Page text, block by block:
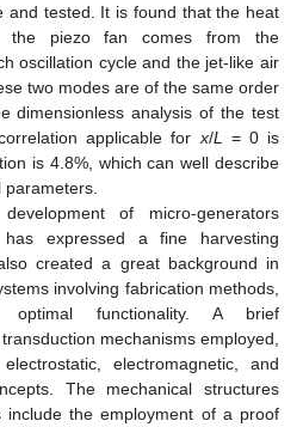
and tested. It is found that the heat
the piezo fan comes from the
oscillation cycle and the jet-like air
two modes are of the same order
dimensionless analysis of the test
applicable for x/L
= 0 is
is 4.8%, which can well describe
of micro-generators
expressed a fine harvesting
created a great background in
involving fabrication methods,
optimal functionality. A brief
mechanisms employed,
electromagnetic, and
The mechanical structures
include the employment of a proof